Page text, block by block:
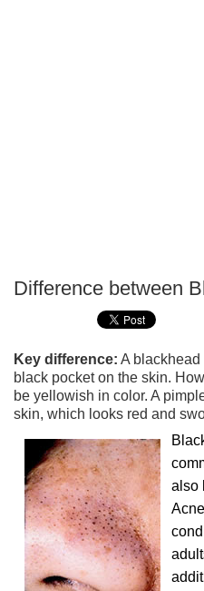
Difference between
Key difference: A
black pocket on the skin.
be yellowish in color. A
skin, which looks red and
also